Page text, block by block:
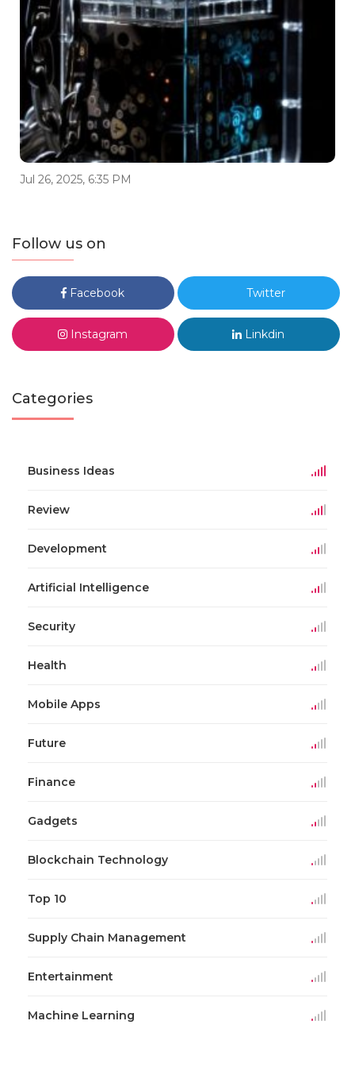
Jul 26, 2025, 6:35 PM
Follow us on
Facebook Twitter
Instagram Linkdin
Categories
Business Ideas
Review
Development
Artificial Intelligence
Security
Health
Mobile Apps
Future
Finance
Gadgets
Blockchain Technology
Top 10
Supply Chain Management
Entertainment
Machine Learning